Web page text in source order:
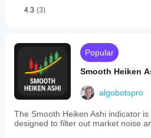
4.3 (3)
Popular
Smooth Heiken
algobotspro
The Smooth Heiken Ashi indicator
designed to filter out market noise